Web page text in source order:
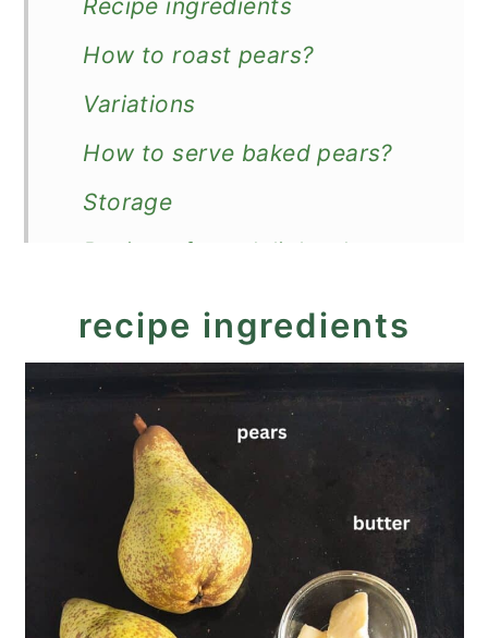
Recipe ingredients
How to roast pears?
Variations
How to serve baked pears?
Storage
Reviews from delighted users
Recipe
Roasted Pears
recipe ingredients